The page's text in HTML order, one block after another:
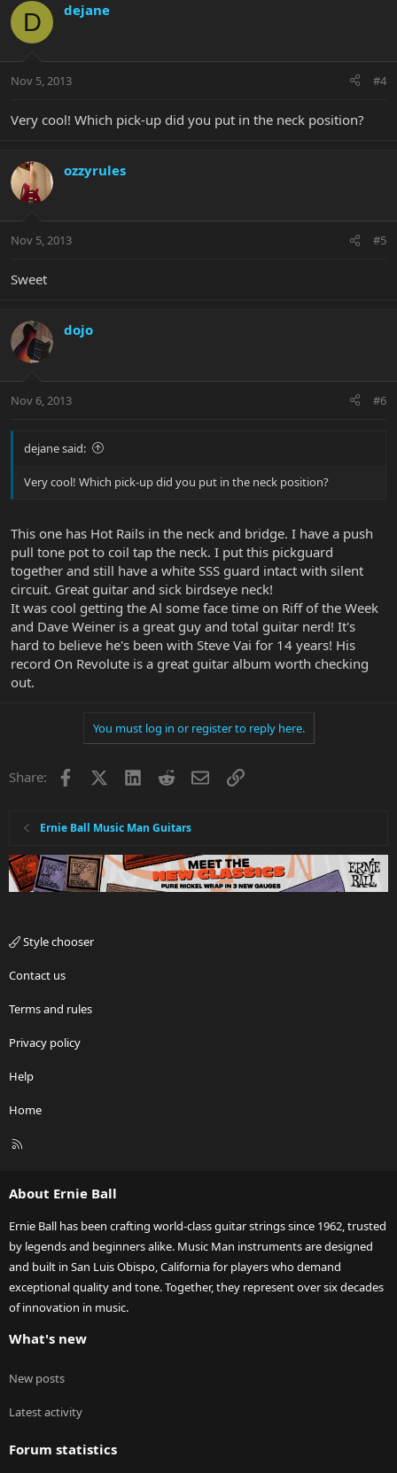
D dejane
Nov 5, 2013 #4
Very cool! Which pick-up did you put in the neck position?
ozzyrules
Nov 5, 2013 #5
Sweet
dojo
Nov 6, 2013 #6
dejane said:
Very cool! Which pick-up did you put in the neck position?
This one has Hot Rails in the neck and bridge. I have a push
pull tone pot to coil tap the neck. I put this pickguard
together and still have a white SSS guard intact with silent
circuit. Great guitar and sick birdseye neck!
It was cool getting the Al some face time on Riff of the Week
and Dave Weiner is a great guy and total guitar nerd! It's
hard to believe he's been with Steve Vai for 14 years! His
record On Revolute is a great guitar album worth checking
out.
You must log in or register to reply here.
Share: Facebook LinkedInRedditEmailLink
Ernie Ball Music Man Guitars
Style chooser
Contact us
Terms and rules
Privacy policy
Help
Home
R
About Ernie Ball
Ernie Ball has been crafting world-class guitar strings since 1962, trusted
by legends and beginners alike. Music Man instruments are designed
and built in San Luis Obispo, California for players who demand
exceptional quality and tone. Together, they represent over six decades
of innovation in music.
What's new
New posts
Latest activity
Forum statistics